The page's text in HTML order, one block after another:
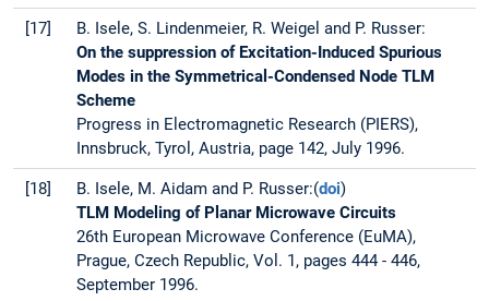
[17]
B. Isele, S. Lindenmeier, R. Weigel and P. Russer:
On the suppression of Excitation-Induced Spurious
Modes in the Symmetrical-Condensed Node TLM
Scheme
Progress in Electromagnetic Research (PIERS),
Innsbruck, Tyrol, Austria, page 142, July 1996.
[18] B. Isele, M. Aidam and P. Russer:(doi)
TLM Modeling of Planar Microwave Circuits
26th European Microwave Conference (EuMA),
Prague, Czech Republic, Vol. 1, pages 444 - 446,
September 1996.